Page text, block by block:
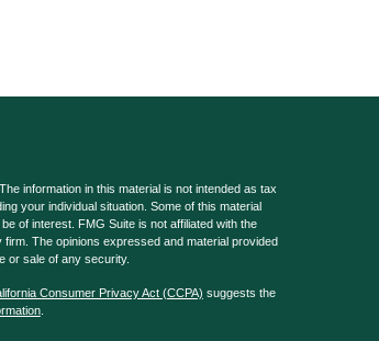
information in this material is not intended as tax
your individual situation. Some of this material
of interest. FMG Suite is not affiliated with the
The opinions expressed and material provided
or sale of any security.
Consumer Privacy Act (CCPA) suggests the
.